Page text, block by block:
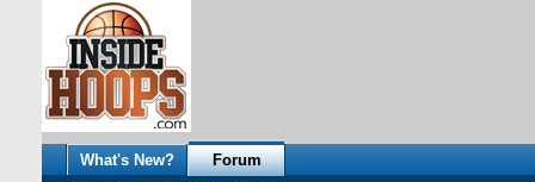
What's New? Forum